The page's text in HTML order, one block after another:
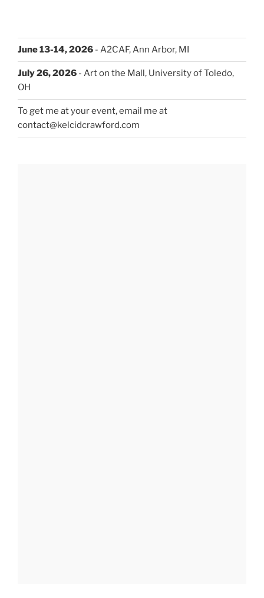
June 13-14, 2026 - A2CAF, Ann Arbor, MI
July 26, 2026 - Art on the Mall, University of Toledo,
OH
To get me at your event, email me at
contact@kelcidcrawford.com